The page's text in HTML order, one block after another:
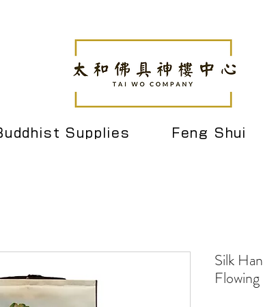
Supplies Feng Shui
Silk